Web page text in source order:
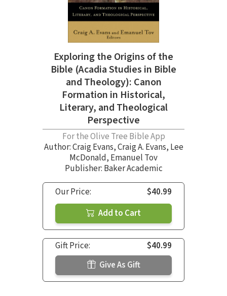
Exploring the Origins of the
Bible (Acadia Studies in Bible
and Theology): Canon
Formation in Historical,
Literary, and Theological
Perspective
For the Olive Tree Bible App
Author:Craig Evans,Craig A. Evans, Lee
McDonald, Emanuel Tov
Publisher: Baker Academic
Our Price:
$40.99
Add to Cart
Gift Price:
$40.99
Give As Gift